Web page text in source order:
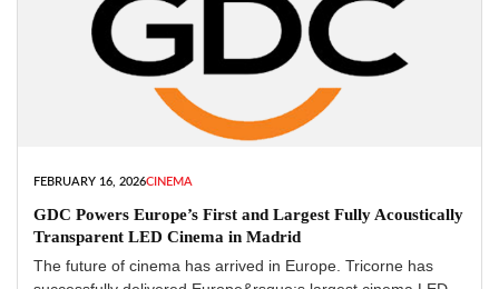
FEBRUARY 16, 2026CINEMA
GDC Powers Europe’s First and Largest Fully Acoustically
Transparent LED Cinema in Madrid
The future of cinema has arrived in Europe. Tricorne has